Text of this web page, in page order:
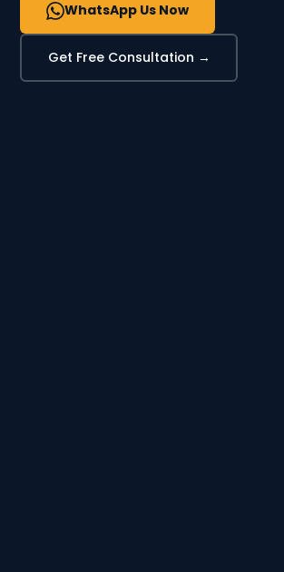
WhatsApp Us Now
Get Free Consultation →